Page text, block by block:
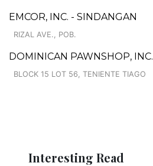
EMCOR, INC. - SINDANGAN
RIZAL AVE., POB.
DOMINICAN PAWNSHOP, INC.
BLOCK 15 LOT 56, TENIENTE TIAGO
Interesting Read